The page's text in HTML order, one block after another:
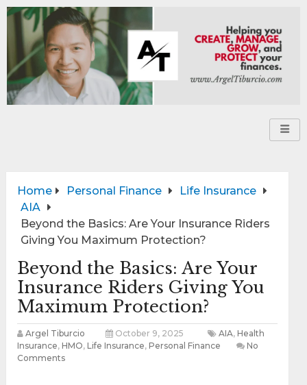
Home Personal Finance
Life Insurance
AIA
Beyond the Basics: Are Your Insurance Riders
Giving You Maximum Protection?
Beyond the Basics: Are Your
Insurance Riders Giving You
Maximum Protection?
Argel Tiburcio October 9, 2025 AIA,Health
Insurance,HMO,Life Insurance,Personal Finance
No
Comments